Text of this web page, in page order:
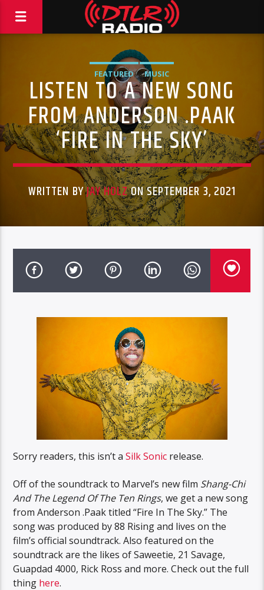
FEATURED MUSIC
LISTEN TO A NEW SONG
FROM ANDERSON .PAAK
‘FIRE IN THE SKY’
WRITTEN BYJAY HOLZON SEPTEMBER 3, 2021
Sorry readers, this isn’t aSilk Sonic release.
Off of the soundtrack to Marvel’s new film Shang-Chi
And The Legend Of The Ten Rings, we get a new song
from Anderson .Paak titled “Fire In The Sky.” The
song was produced by 88 Rising and lives on the
film’s official soundtrack. Also featured on the
soundtrack are the likes of Saweetie, 21 Savage,
Guapdad 4000, Rick Ross and more. Check out the full
thing here.